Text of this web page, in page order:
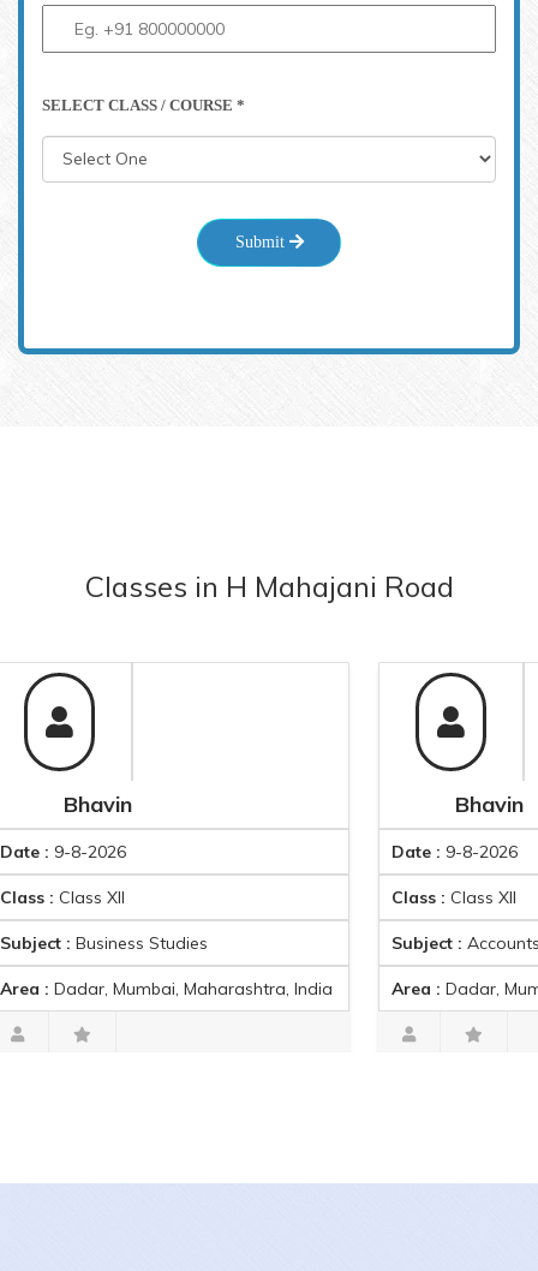
SELECT CLASS / COURSE *
Submit
Classes in H Mahajani Road
Bhavin
8-2026
XII
:Business Studies
Mumbai, Maharashtra, India
Bhavin
9-8-2026
Class XII
Subject :Accounts
Area : Dadar, Mumbai,